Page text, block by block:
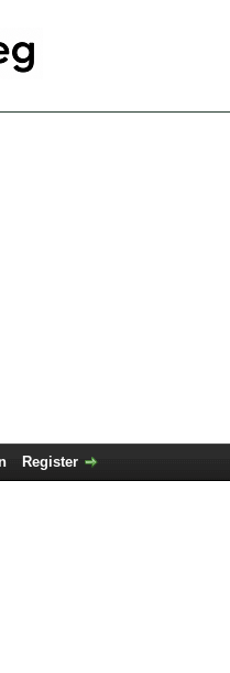
Register